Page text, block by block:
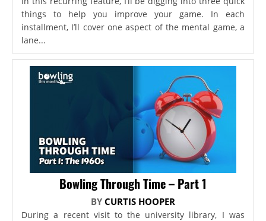
things to help you improve your game. In each
installment, I’ll cover one aspect of the mental game, a
lane...
Bowling Through Time – Part 1
BY CURTIS HOOPER
During a recent visit to the university library, I was